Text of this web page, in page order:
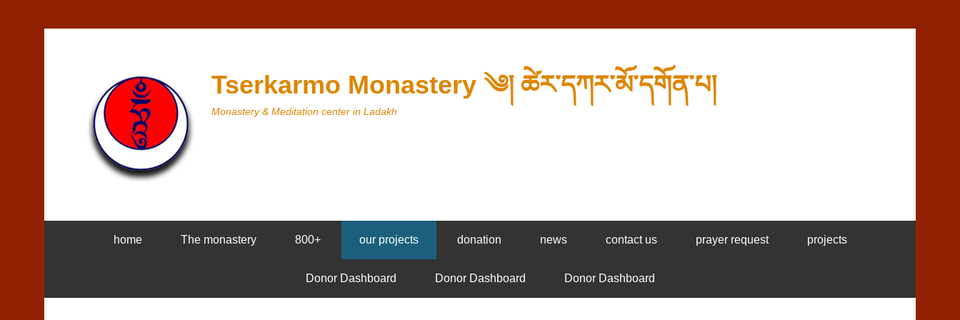
Tserkarmo Monastery ༄། ཚེར་དཀར་མོ་དགོན་པ།
Monastery & Meditation center in Ladakh
home The monastery 800+ our projects donation news contact us prayer request projects
Donor Dashboard Donor Dashboard Donor Dashboard